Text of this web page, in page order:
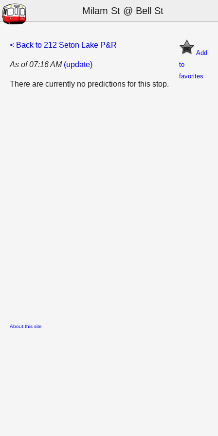
Milam St @ Bell St
Add
to
favorites
< Back to 212 Seton Lake P&R
As of 07:16 AM (update)
There are currently no predictions for this stop.
About this site